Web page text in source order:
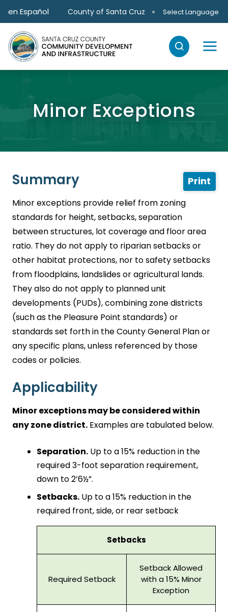
Skip to main content
en Español County of Santa Cruz Select Language
Minor Exceptions
Print
Summary
Minor exceptions provide relief from zoning
standards for height, setbacks, separation
between structures, lot coverage and floor area
ratio. They do not apply to riparian setbacks or
other habitat protections, nor to safety setbacks
from floodplains, landslides or agricultural lands.
They also do not apply to planned unit
developments (PUDs), combining zone districts
(such as the Pleasure Point standards) or
standards set forth in the County General Plan or
any specific plans, unless referenced by those
codes or policies.
Applicability
Minor exceptions may be considered within
any zone district. Examples are tabulated below.
Separation. Up to a 15% reduction in the
required 3-foot separation requirement,
down to 2’6½”.
Setbacks. Up to a 15% reduction in the
required front, side, or rear setback
Setbacks
Required Setback
Setback Allowed
with a 15% Minor
Exception